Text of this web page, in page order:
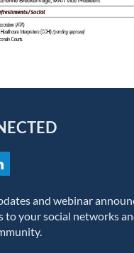
and webinar
to your social networks